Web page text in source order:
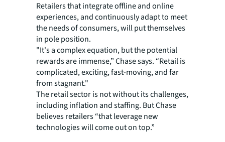
Retailers that integrate offline and online
experiences, and continuously adapt to meet
the needs of consumers, will put themselves
in pole position.
"It's a complex equation, but the potential
rewards are immense,” Chase says. “Retail is
complicated, exciting, fast-moving, and far
from stagnant."
The retail sector is not without its challenges,
including inflation and staffing. But Chase
believes retailers “that leverage new
technologies will come out on top.”